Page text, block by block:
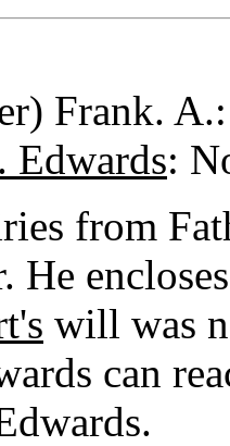
Frank.
Edwards:
from
He
will was
can